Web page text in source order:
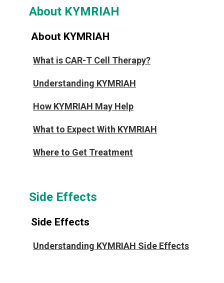
About KYMRIAH
About KYMRIAH
What is CAR-T Cell Therapy?
Understanding KYMRIAH
How KYMRIAH May Help
What to Expect With KYMRIAH
Where to Get Treatment
Side Effects
Side Effects
Understanding KYMRIAH Side Effects